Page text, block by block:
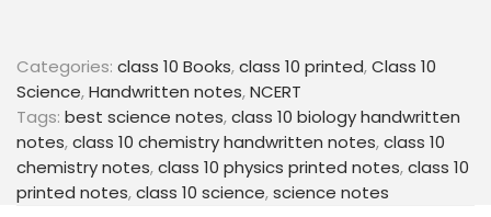
Easy-to-understand notes with diagrams,
keywords, and important definitions
Variety of questions after each chapter for
complete exam preparation
4 blank pages after every chapter to draw
diagrams, take notes, or write summaries
Categories: class 10 Books,class 10 printed,Class 10
Science,Handwritten notes,NCERT
Tags: best science notes,class 10 biology handwritten
notes,class 10 chemistry handwritten notes,class 10
chemistry notes,class 10 physics printed notes,class 10
printed notes,class 10 science,science notes